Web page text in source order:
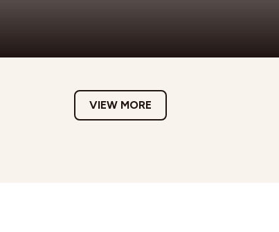
VIEW MORE